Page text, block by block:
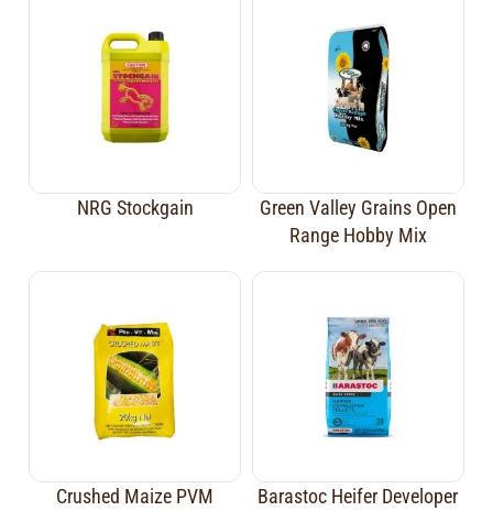
NRG Stockgain
Green Valley Grains Open
Range Hobby Mix
Crushed Maize PVM
Barastoc Heifer Developer